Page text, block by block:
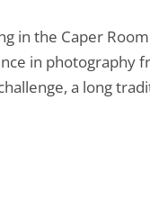
in the Caper
in photography
a long